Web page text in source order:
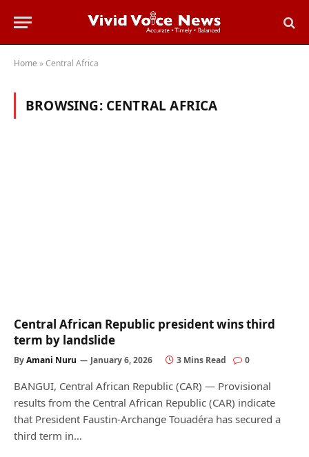
Home »Central Africa
BROWSING: CENTRAL AFRICA
Central African Republic president wins third
term by landslide
ByAmani Nuru January 6, 2026 3 Mins Read 0
BANGUI, Central African Republic (CAR) — Provisional
results from the Central African Republic (CAR) indicate
that President Faustin-Archange Touadéra has secured a
third term in…